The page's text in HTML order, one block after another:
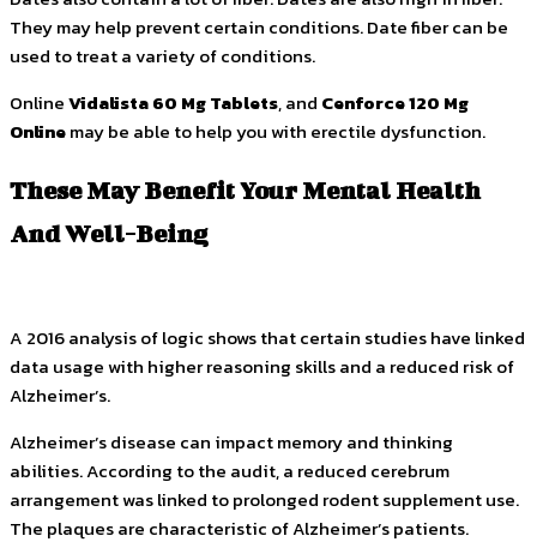
They may help prevent certain conditions. Date fiber can be
used to treat a variety of conditions.
OnlineVidalista 60 Mg Tablets, and Cenforce 120 Mg
Onlinemay be able to help you with erectile dysfunction.
These May Benefit Your Mental Health
And Well-Being
A 2016 analysis of logic shows that certain studies have linked
data usage with higher reasoning skills and a reduced risk of
Alzheimer’s.
Alzheimer’s disease can impact memory and thinking
abilities. According to the audit, a reduced cerebrum
arrangement was linked to prolonged rodent supplement use.
The plaques are characteristic of Alzheimer’s patients.